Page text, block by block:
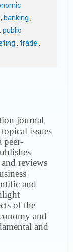
, banking ,
, public
, trade,
journal
issues
peer-
reviews
and
of the
and
and